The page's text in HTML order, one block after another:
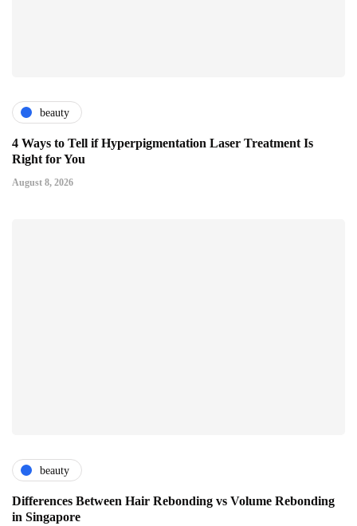
beauty
4 Ways to Tell if Hyperpigmentation Laser Treatment Is
Right for You
August 8, 2026
beauty
Differences Between Hair Rebonding vs Volume Rebonding
in Singapore